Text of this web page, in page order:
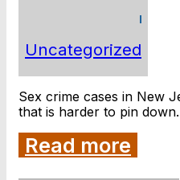
Uncategorized
Sex crime cases in New
that is harder to pin
Read more